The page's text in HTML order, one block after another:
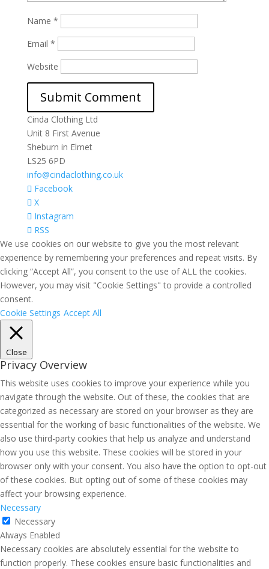
Name *
Email *
Website
Cinda Clothing Ltd
Unit 8 First Avenue
Sheburn in Elmet
LS25 6PD
info@cindaclothing.co.uk
Facebook
X
Instagram
RSS
We use cookies on our website to give you the most relevant
experience by remembering your preferences and repeat visits. By
clicking “Accept All”, you consent to the use of ALL the cookies.
However, you may visit "Cookie Settings" to provide a controlled
consent.
Cookie Settings Accept All
Close
Privacy Overview
This website uses cookies to improve your experience while you
navigate through the website. Out of these, the cookies that are
categorized as necessary are stored on your browser as they are
essential for the working of basic functionalities of the website. We
also use third-party cookies that help us analyze and understand
how you use this website. These cookies will be stored in your
browser only with your consent. You also have the option to opt-out
of these cookies. But opting out of some of these cookies may
affect your browsing experience.
Necessary
Necessary
Always Enabled
Necessary cookies are absolutely essential for the website to
function properly. These cookies ensure basic functionalities and